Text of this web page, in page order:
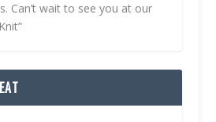
Can’t wait to see you at our